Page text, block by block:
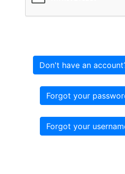
Don't have an
Forgot your
Forgot your